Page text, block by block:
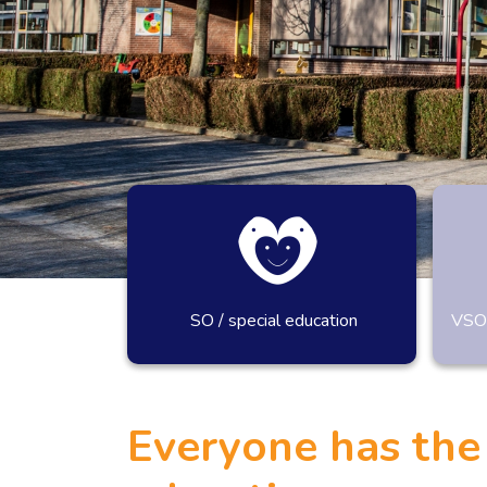
SO / special education
Everyone has